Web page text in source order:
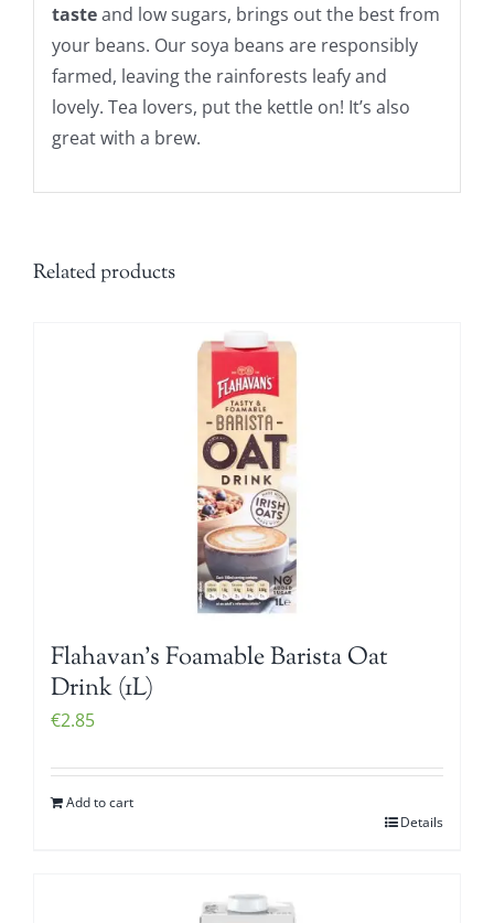
tasteand low sugars, brings out the best from
your beans. Our soya beans are responsibly
farmed, leaving the rainforests leafy and
lovely. Tea lovers, put the kettle on! It’s also
great with a brew.
Related products
Flahavan’s Foamable Barista Oat
Drink (1L)
€2.85
Add to cart
Details